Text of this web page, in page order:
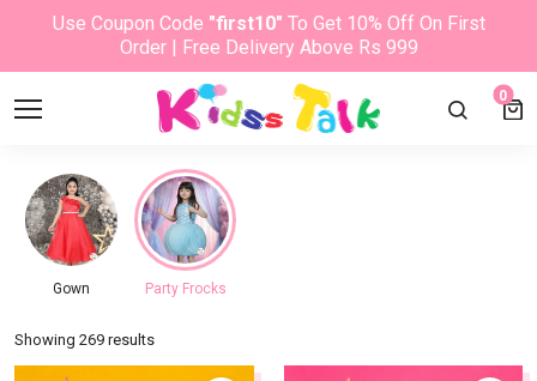
Use Coupon Code "first10" To Get 10% Off On First
Order | Free Delivery Above Rs 999
0
Gown Party Frocks
Showing 269 results